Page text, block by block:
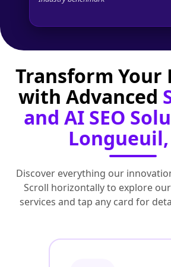
Transform Your
with Advanced
and AI SEO
Longueuil,
Discover everything our
Scroll horizontally to explore
services and tap any card for